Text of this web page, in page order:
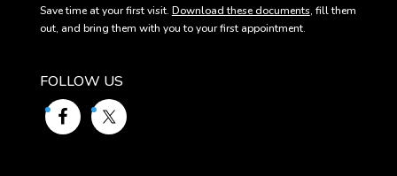
Save time at your first visit. Download these documents, fill them
out, and bring them with you to your first appointment.
FOLLOW US